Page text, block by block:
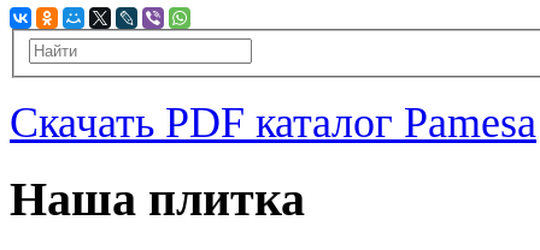
Скачать PDF каталог Pamesa
Наша плитка